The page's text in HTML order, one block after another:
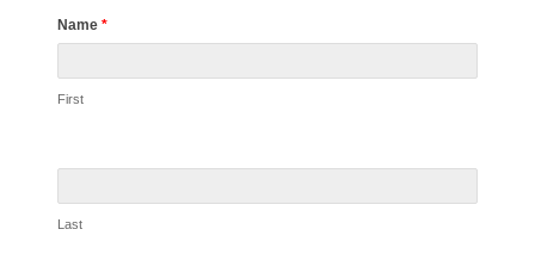
Name *
First
Last